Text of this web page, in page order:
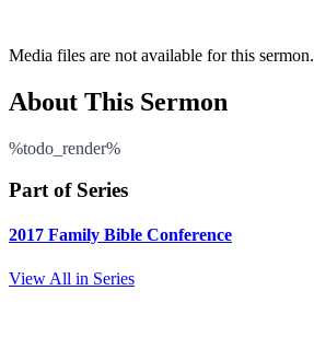
Media files are not available for this sermon.
About This Sermon
%todo_render%
Part of Series
2017 Family Bible Conference
View All in Series